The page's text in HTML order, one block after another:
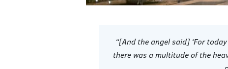
“[And the angel said] ‘For
there was a multitude of the